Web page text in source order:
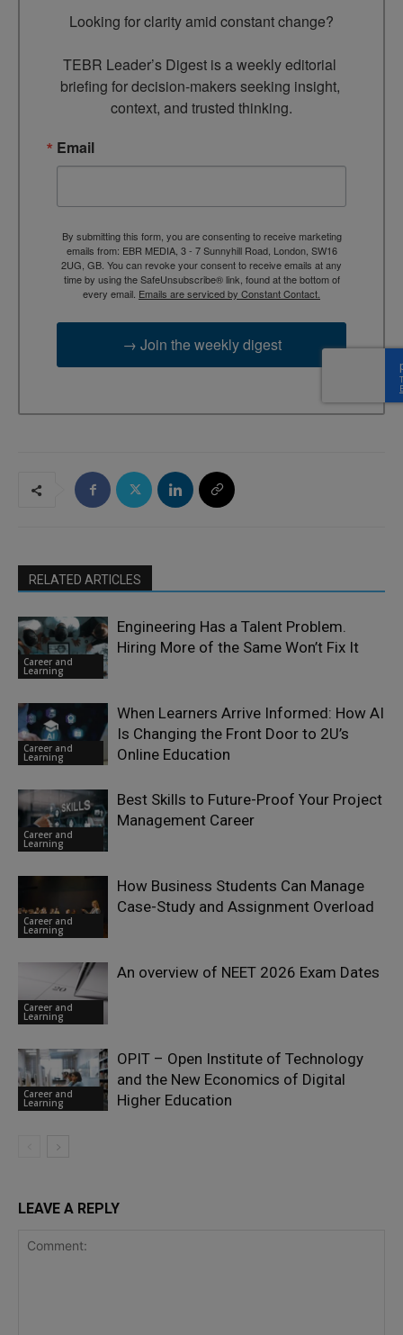
Looking for clarity amid constant change?
TEBR Leader’s Digest is a weekly editorial
briefing for decision-makers seeking insight,
context, and trusted thinking.
Email
By submitting this form, you are consenting to receive marketing
emails from: EBR MEDIA, 3 - 7 Sunnyhill Road, London, SW16
2UG, GB. You can revoke your consent to receive emails at any
time by using the SafeUnsubscribe® link, found at the bottom of
every email. Emails are serviced by Constant Contact.
→ Join the weekly digest
RELATED ARTICLES
Career and
Learning
Engineering Has a Talent Problem.
Hiring More of the Same Won’t Fix It
Career and
Learning
When Learners Arrive Informed: How AI
Is Changing the Front Door to 2U’s
Online Education
Career and
Learning
Best Skills to Future-Proof Your Project
Management Career
Career and
Learning
How Business Students Can Manage
Case-Study and Assignment Overload
Career and
Learning
An overview of NEET 2026 Exam Dates
Career and
Learning
OPIT – Open Institute of Technology
and the New Economics of Digital
Higher Education
LEAVE A REPLY